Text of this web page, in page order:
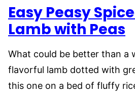
Easy Peasy
Lamb with Peas
What could be better than a
flavorful lamb dotted with
this one on a bed of fluffy